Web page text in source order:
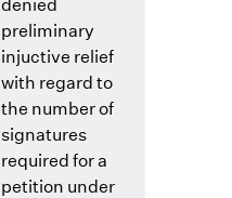
denied
preliminary
injuctive relief
with regard to
the number of
signatures
required for a
petition under